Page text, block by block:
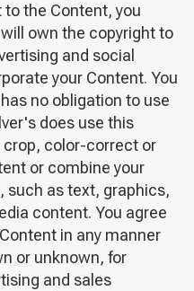
the Content, you
own the copyright to
and social
your Content. You
no obligation to use
does use this
crop, color-correct or
or combine your
such as text, graphics,
content. You agree
in any manner
or unknown, for
and sales